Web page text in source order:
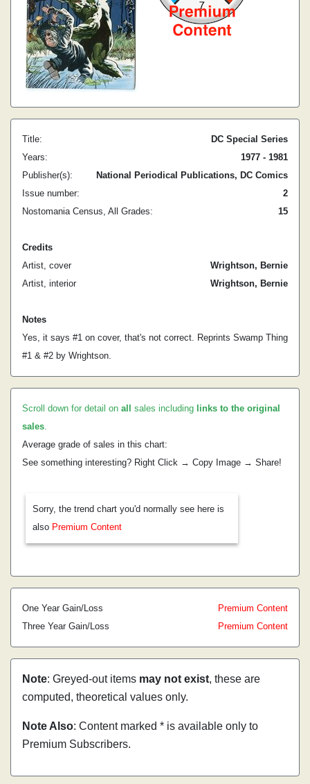
Title:
DC Special Series
Years:
1977 - 1981
Publisher(s):
National Periodical Publications, DC Comics
Issue number:
2
Nostomania Census, All Grades:
15
Credits
Artist, cover
Wrightson, Bernie
Artist, interior
Wrightson, Bernie
Notes
Yes, it says #1 on cover, that's not correct. Reprints Swamp Thing
#1 & #2 by Wrightson.
Scroll down for detail on all sales including links to the original
sales.
Average grade of sales in this chart:
See something interesting? Right Click → Copy Image → Share!
Sorry, the trend chart you'd normally see here is
also Premium Content
One Year Gain/Loss
Premium Content
Three Year Gain/Loss
Premium Content
Note: Greyed-out items may not exist, these are
computed, theoretical values only.
Note Also: Content marked * is available only to
Premium Subscribers.